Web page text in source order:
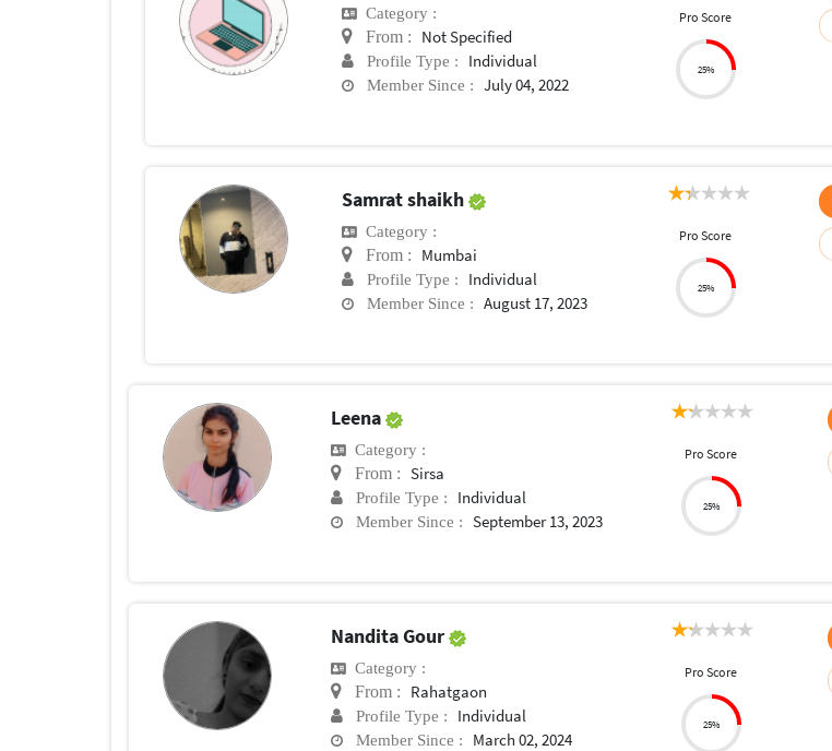
Category :
From : Not Specified
Profile Type : Individual
Member Since : July 04, 2022
Pro Score
25%
Samrat shaikh
Category :
From : Mumbai
Profile Type : Individual
Member Since : August 17, 2023
Pro Score
25%
Leena
Category :
From : Sirsa
Profile Type : Individual
Member Since : September 13, 2023
Pro Score
25%
Nandita Gour
Category :
From : Rahatgaon
Profile Type : Individual
Member Since : March 02, 2024
Pro Score
25%